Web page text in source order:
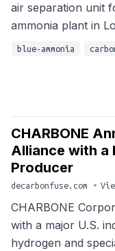
air separation unit
ammonia plant in
blue-ammonia
CHARBONE
Alliance with a
Producer
decarbonfuse.com •
CHARBONE
with a major U.S.
hydrogen and